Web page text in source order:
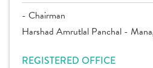
- Chairman
Harshad Amrutlal Panchal -
REGISTERED OFFICE